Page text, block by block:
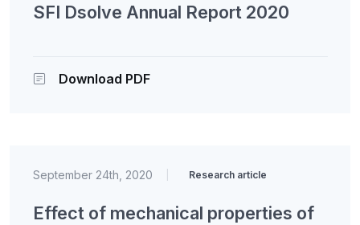
SFI Dsolve Annual Report 2020
Download PDF
September 24th, 2020 Research article
Effect of mechanical properties of